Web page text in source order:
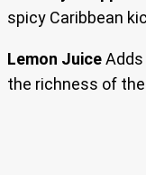
spicy Caribbean
Lemon Juice
the richness of